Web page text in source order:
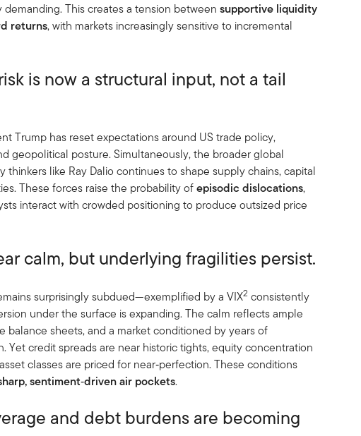
This creates a tension betweensupportive liquidity
returns, with markets increasingly sensitive to incremental
is now a structural input, not a tail
Trump has reset expectations around US trade policy,
geopolitical posture. Simultaneously, the broader global
thinkers like Ray Dalio continues to shape supply chains, capital
These forces raise the probability ofepisodic dislocations,
interact with crowded positioning to produce outsized price
calm, but underlying fragilities persist.
surprisingly subdued—exemplified by a VIX2 consistently
under the surface is expanding. The calm reflects ample
balance sheets, and a market conditioned by years of
Yet credit spreads are near historic tights, equity concentration
classes are priced for near‑perfection. These conditions
sentiment‑driven air pockets.
and debt burdens are becoming